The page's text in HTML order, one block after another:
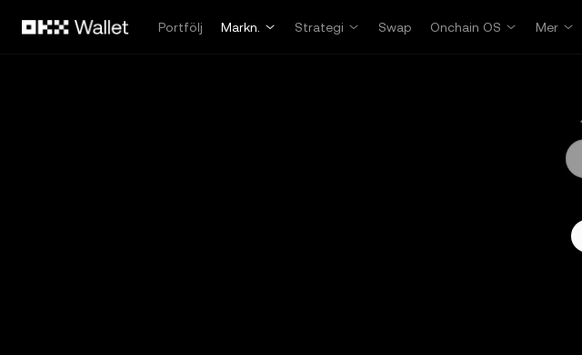
Portfölj
Markn. Strategi Swap Onchain OS Mer